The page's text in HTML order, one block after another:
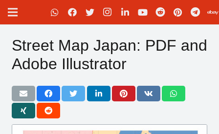
Street Map Japan: PDF and
Adobe Illustrator